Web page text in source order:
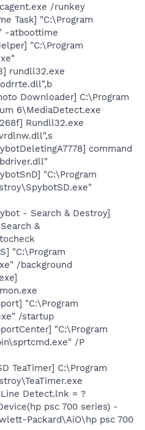
/runkey
Task] "C:\Program
-atboottime
"C:\Program
rundll32.exe
Downloader] C:\Program
6\MediaDetect.exe
Rundll32.exe
command
"C:\Program
- Search & Destroy]
&
"C:\Program
/background
"C:\Program
/startup
"C:\Program
/P
TeaTimer] C:\Program
Detect.lnk = ?
psc 700 series) -
Packard\AiO\hp psc 700